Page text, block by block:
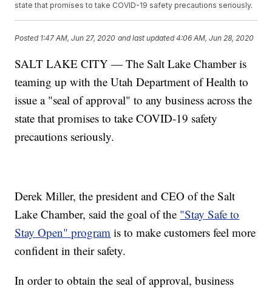
state that promises to take COVID-19 safety precautions seriously.
Posted 1:47 AM, Jun 27, 2020 and last updated 4:06 AM, Jun 28, 2020
SALT LAKE CITY — The Salt Lake Chamber is
teaming up with the Utah Department of Health to
issue a "seal of approval" to any business across the
state that promises to take COVID-19 safety
precautions seriously.
Derek Miller, the president and CEO of the Salt
Lake Chamber, said the goal of the "Stay Safe to
Stay Open" program is to make customers feel more
confident in their safety.
In order to obtain the seal of approval, business